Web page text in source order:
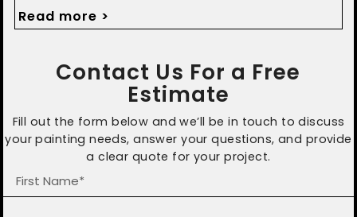
protected with timely updates.
Read more >
Contact Us For a Free
Estimate
Fill out the form below and we’ll be in touch to discuss
your painting needs, answer your questions, and provide
a clear quote for your project.